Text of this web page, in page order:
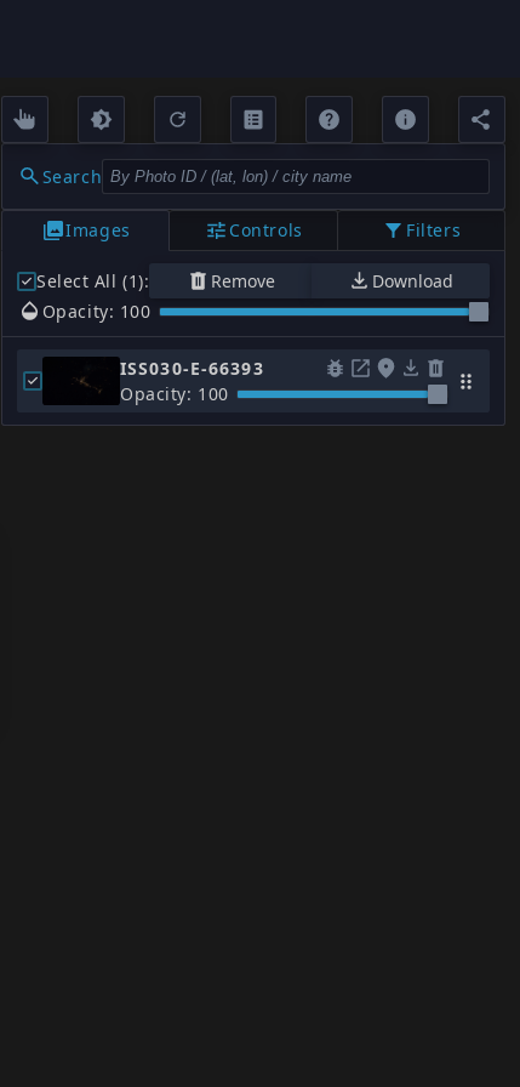
Search
Images Controls Filters
Select All (1): Remove
Download
Opacity: 100
ISS030-E-66393
Opacity: 100